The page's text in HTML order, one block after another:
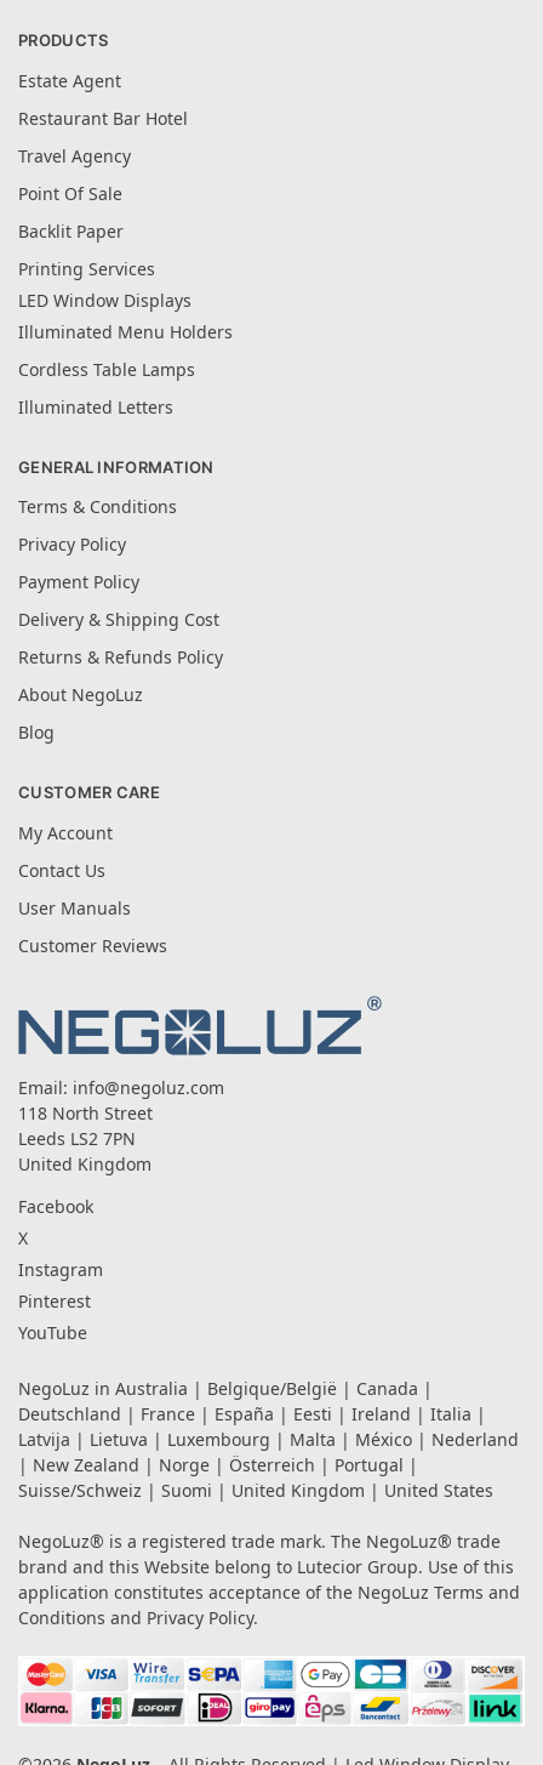
PRODUCTS
Estate Agent
Restaurant Bar Hotel
Travel Agency
Point Of Sale
Backlit Paper
Printing Services
LED Window Displays
Illuminated Menu Holders
Cordless Table Lamps
Illuminated Letters
GENERAL INFORMATION
Terms & Conditions
Privacy Policy
Payment Policy
Delivery & Shipping Cost
Returns & Refunds Policy
About NegoLuz
Blog
CUSTOMER CARE
My Account
Contact Us
User Manuals
Customer Reviews
Email: info@negoluz.com
118 North Street
Leeds LS2 7PN
United Kingdom
Facebook
X
Instagram
Pinterest
YouTube
NegoLuz in Australia | Belgique/België | Canada |
Deutschland | France | España | Eesti | Ireland | Italia |
Latvija | Lietuva | Luxembourg | Malta | México | Nederland
| New Zealand | Norge | Österreich | Portugal |
Suisse/Schweiz | Suomi | United Kingdom | United States
NegoLuz® is a registered trade mark. The NegoLuz® trade
brand and this Website belong to Lutecior Group. Use of this
application constitutes acceptance of the NegoLuz Terms and
Conditions and Privacy Policy.